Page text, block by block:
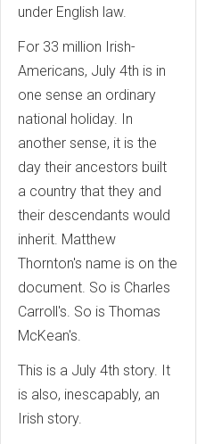
under English law.
For 33 million Irish-
Americans, July 4th is in
one sense an ordinary
national holiday. In
another sense, it is the
day their ancestors built
a country that they and
their descendants would
inherit. Matthew
Thornton's name is on the
document. So is Charles
Carroll's. So is Thomas
McKean's.
This is a July 4th story. It
is also, inescapably, an
Irish story.